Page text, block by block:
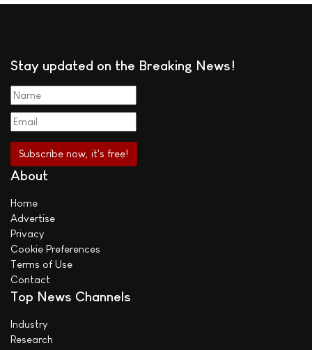
Stay updated on the Breaking News!
About
Home
Advertise
Privacy
Cookie Preferences
Terms of Use
Contact
Top News Channels
Industry
Research